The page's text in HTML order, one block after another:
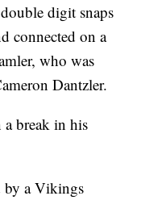
digit snaps
connected on a
who was
Dantzler.
break in his
by a Vikings